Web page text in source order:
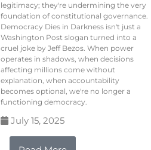
legitimacy; they're undermining the very
foundation of constitutional governance.
Democracy Dies in Darkness isn't just a
Washington Post slogan turned into a
cruel joke by Jeff Bezos. When power
operates in shadows, when decisions
affecting millions come without
explanation, when accountability
becomes optional, we're no longer a
functioning democracy.
July 15, 2025